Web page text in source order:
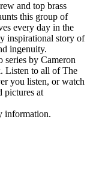
and top brass
this group of
every day in the
inspirational story of
ingenuity.
series by Cameron
Listen to all of The
you listen, or watch
pictures at
information.